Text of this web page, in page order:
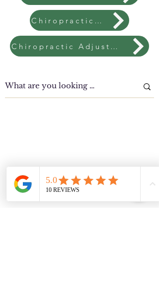
Chiropractic Fees
Chiropractic Adjustments Explained